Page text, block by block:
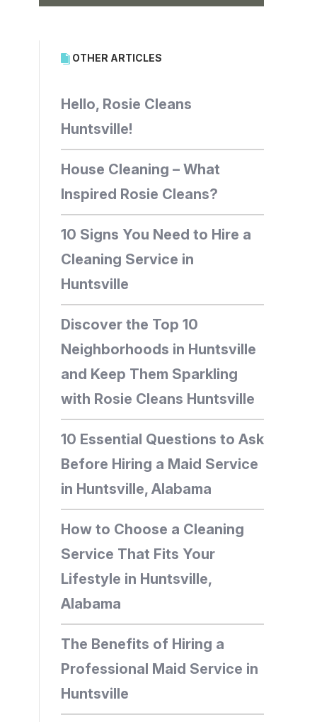
OTHER ARTICLES
Hello, Rosie Cleans
Huntsville!
House Cleaning – What
Inspired Rosie Cleans?
10 Signs You Need to Hire a
Cleaning Service in
Huntsville
Discover the Top 10
Neighborhoods in Huntsville
and Keep Them Sparkling
with Rosie Cleans Huntsville
10 Essential Questions to Ask
Before Hiring a Maid Service
in Huntsville, Alabama
How to Choose a Cleaning
Service That Fits Your
Lifestyle in Huntsville,
Alabama
The Benefits of Hiring a
Professional Maid Service in
Huntsville